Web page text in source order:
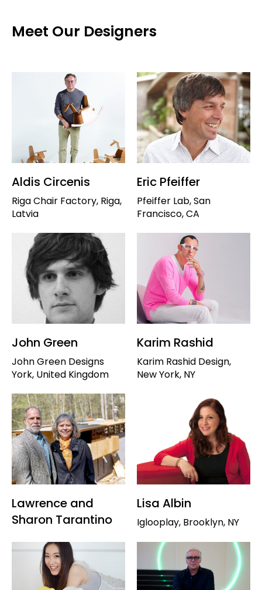
Meet Our Designers
Aldis Circenis
Riga Chair Factory, Riga,
Latvia
Eric Pfeiffer
Pfeiffer Lab, San
Francisco, CA
John Green
John Green Designs
York, United Kingdom
Karim Rashid
Karim Rashid Design,
New York, NY
Lawrence and
Sharon Tarantino
Lisa Albin
Iglooplay, Brooklyn, NY